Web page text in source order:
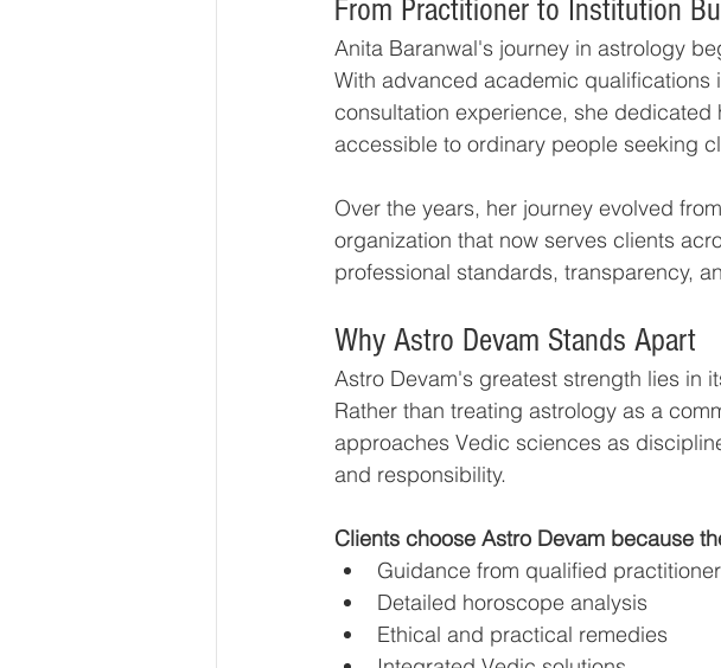
From Practitioner to Institution
Anita Baranwal's journey in astrology
With advanced academic
consultation experience, she
accessible to ordinary people seeking
Over the years, her journey evolved
organization that now serves clients
professional standards, transparency,
Why Astro Devam Stands Apart
Astro Devam's greatest strength lies in
Rather than treating astrology as a
approaches Vedic sciences as
and responsibility.
Clients choose Astro Devam because
Guidance from qualified
Detailed horoscope analysis
Ethical and practical remedies